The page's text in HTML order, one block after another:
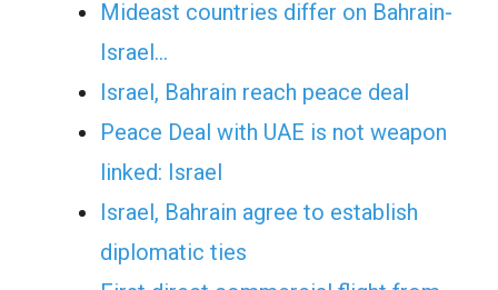
Mideast countries differ on Bahrain-
Israel…
Israel, Bahrain reach peace deal
Peace Deal with UAE is not weapon
linked: Israel
Israel, Bahrain agree to establish
diplomatic ties